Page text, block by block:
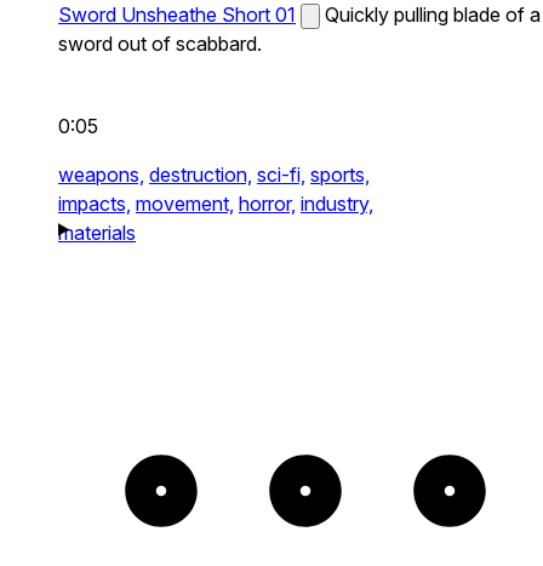
Sword Unsheathe Short 01
Quickly pulling blade of a
sword out of scabbard.
0:05
weapons, destruction, sci-fi, sports,
impacts, movement, horror, industry,
materials